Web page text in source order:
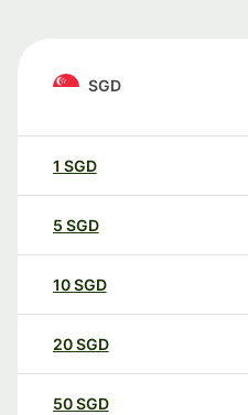
SGD
1 SGD
5 SGD
10SGD
20SGD
50SGD